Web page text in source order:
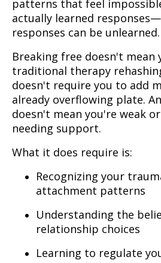
patterns that feel
actually learned
responses can be unlearned.
Breaking free doesn't mean
traditional therapy
doesn't require you to add
already overflowing plate.
doesn't mean you're weak
needing support.
What it does require is:
Recognizing your
attachment patterns
Understanding the
relationship choices
Learning to regulate